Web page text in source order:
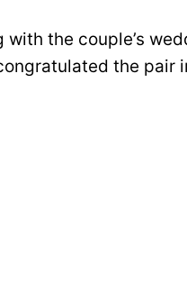
with the couple’s
the pair